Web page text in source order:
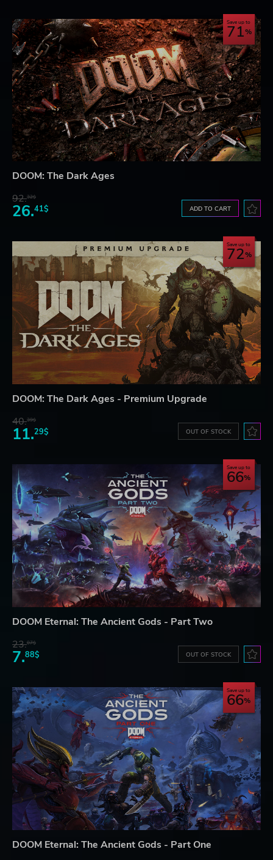
Save up to
71
DOOM: The Dark Ages
92.32$
26.41$ ADD TO CART
Save up to
72
DOOM: The Dark Ages - Premium Upgrade
40.39$
11.29$ OUT OF STOCK
Save up to
66
DOOM Eternal: The Ancient Gods - Part Two
23.07$
7.88$ OUT OF STOCK
Save up to
66
DOOM Eternal: The Ancient Gods - Part One